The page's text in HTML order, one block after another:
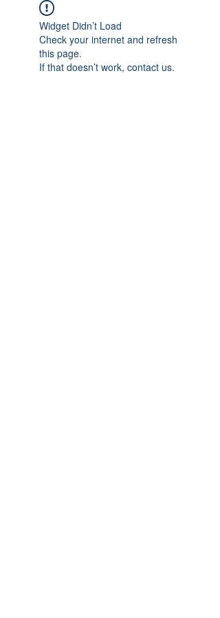
Widget Didn’t Load
Check your internet and refresh
this page.
If that doesn’t work, contact us.